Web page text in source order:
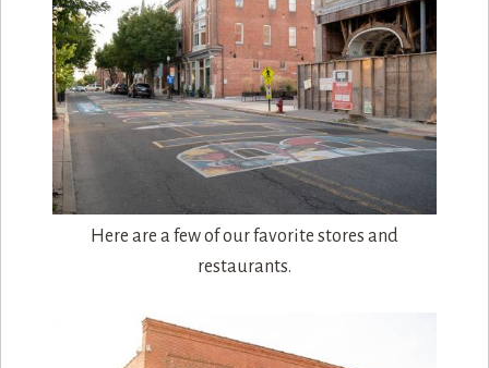
Here are a few of our favorite stores and
restaurants.